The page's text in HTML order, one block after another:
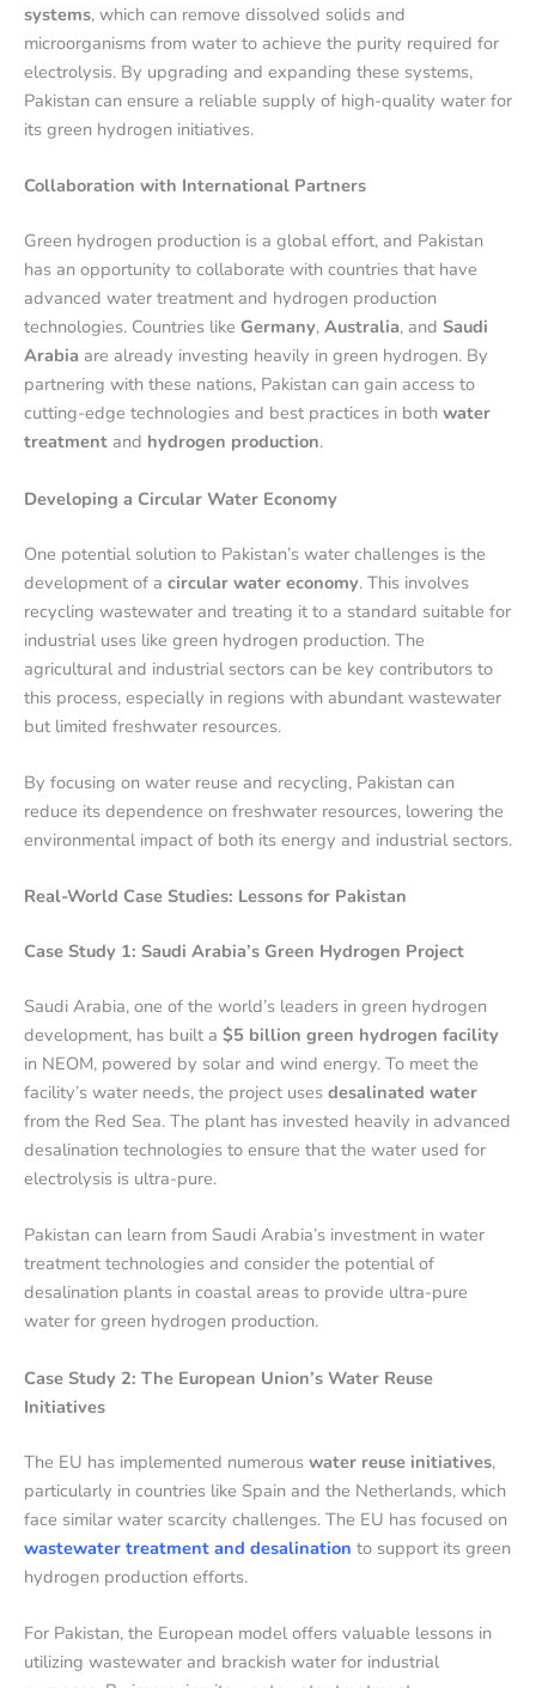
systems, which can remove dissolved solids and
microorganisms from water to achieve the purity required for
electrolysis. By upgrading and expanding these systems,
Pakistan can ensure a reliable supply of high-quality water for
its green hydrogen initiatives.
Collaboration with International Partners
Green hydrogen production is a global effort, and Pakistan
has an opportunity to collaborate with countries that have
advanced water treatment and hydrogen production
technologies. Countries like Germany, Australia, and Saudi
Arabia are already investing heavily in green hydrogen. By
partnering with these nations, Pakistan can gain access to
cutting-edge technologies and best practices in both water
treatment and hydrogen production.
Developing a Circular Water Economy
One potential solution to Pakistan’s water challenges is the
development of a circular water economy. This involves
recycling wastewater and treating it to a standard suitable for
industrial uses like green hydrogen production. The
agricultural and industrial sectors can be key contributors to
this process, especially in regions with abundant wastewater
but limited freshwater resources.
By focusing on water reuse and recycling, Pakistan can
reduce its dependence on freshwater resources, lowering the
environmental impact of both its energy and industrial sectors.
Real-World Case Studies: Lessons for Pakistan
Case Study 1: Saudi Arabia’s Green Hydrogen Project
Saudi Arabia, one of the world’s leaders in green hydrogen
development, has built a $5 billion green hydrogen facility
in NEOM, powered by solar and wind energy. To meet the
facility’s water needs, the project uses desalinated water
from the Red Sea. The plant has invested heavily in advanced
desalination technologies to ensure that the water used for
electrolysis is ultra-pure.
Pakistan can learn from Saudi Arabia’s investment in water
treatment technologies and consider the potential of
desalination plants in coastal areas to provide ultra-pure
water for green hydrogen production.
Case Study 2: The European Union’s Water Reuse
Initiatives
The EU has implemented numerous water reuse initiatives,
particularly in countries like Spain and the Netherlands, which
face similar water scarcity challenges. The EU has focused on
wastewater treatment and desalination to support its green
hydrogen production efforts.
For Pakistan, the European model offers valuable lessons in
utilizing wastewater and brackish water for industrial